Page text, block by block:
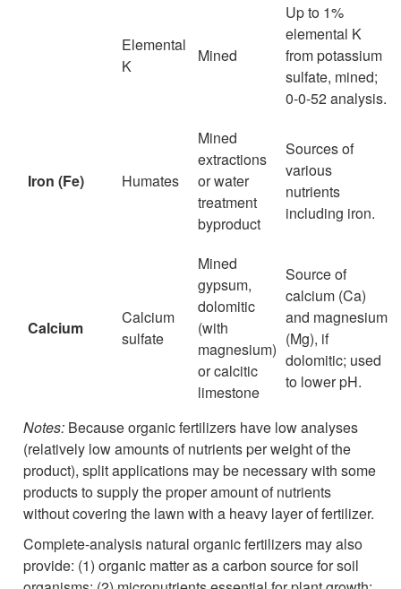
Elemental
K
Mined
Up to 1%
elemental K
from potassium
sulfate, mined;
0-0-52 analysis.
Iron (Fe) Humates
Mined
extractions
or water
treatment
byproduct
Sources of
various
nutrients
including iron.
Calcium
Calcium
sulfate
Mined
gypsum,
dolomitic
(with
magnesium)
or calcitic
limestone
Source of
calcium (Ca)
and magnesium
(Mg), if
dolomitic; used
to lower pH.
Notes: Because organic fertilizers have low analyses
(relatively low amounts of nutrients per weight of the
product), split applications may be necessary with some
products to supply the proper amount of nutrients
without covering the lawn with a heavy layer of fertilizer.
Complete-analysis natural organic fertilizers may also
provide: (1) organic matter as a carbon source for soil